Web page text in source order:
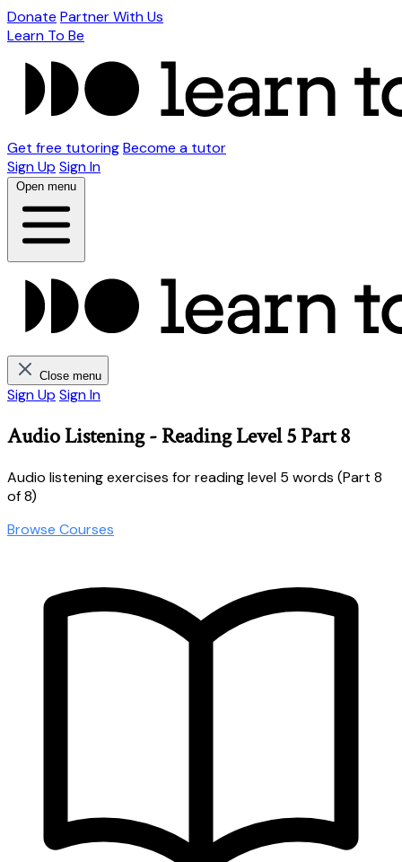
Donate Partner With Us
Learn To Be
Get free tutoringBecome a tutor
Sign Up Sign In
Open menu
Close menu
Sign Up Sign In
Audio Listening - Reading Level 5 Part 8
Audio listening exercises for reading level 5 words (Part 8
of 8)
Browse Courses